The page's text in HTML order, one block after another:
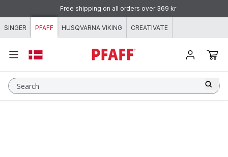
Skip to content
Free shipping on all orders over 369 kr
SINGER PFAFF HUSQVARNA VIKING CREATIVATE
Search